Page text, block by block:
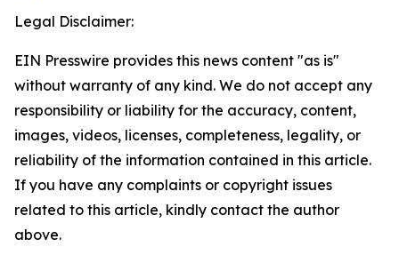
Legal Disclaimer:
EIN Presswire provides this news content "as is"
without warranty of any kind. We do not accept any
responsibility or liability for the accuracy, content,
images, videos, licenses, completeness, legality, or
reliability of the information contained in this article.
If you have any complaints or copyright issues
related to this article, kindly contact the author
above.